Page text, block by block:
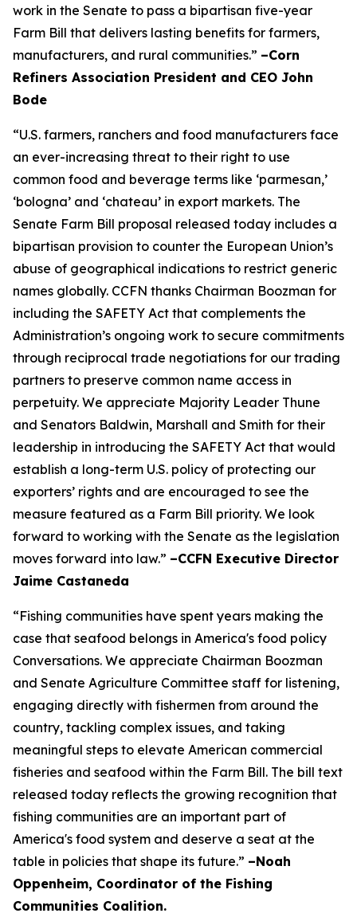
work in the Senate to pass a bipartisan five-year
Farm Bill that delivers lasting benefits for farmers,
manufacturers, and rural communities.” –Corn
Refiners Association President and CEO John
Bode
“U.S. farmers, ranchers and food manufacturers face
an ever-increasing threat to their right to use
common food and beverage terms like ‘parmesan,’
‘bologna’ and ‘chateau’ in export markets. The
Senate Farm Bill proposal released today includes a
bipartisan provision to counter the European Union’s
abuse of geographical indications to restrict generic
names globally. CCFN thanks Chairman Boozman for
including the SAFETY Act that complements the
Administration’s ongoing work to secure commitments
through reciprocal trade negotiations for our trading
partners to preserve common name access in
perpetuity. We appreciate Majority Leader Thune
and Senators Baldwin, Marshall and Smith for their
leadership in introducing the SAFETY Act that would
establish a long-term U.S. policy of protecting our
exporters’ rights and are encouraged to see the
measure featured as a Farm Bill priority. We look
forward to working with the Senate as the legislation
moves forward into law.” –CCFN Executive Director
Jaime Castaneda
“Fishing communities have spent years making the
case that seafood belongs in America's food policy
Conversations. We appreciate Chairman Boozman
and Senate Agriculture Committee staff for listening,
engaging directly with fishermen from around the
country, tackling complex issues, and taking
meaningful steps to elevate American commercial
fisheries and seafood within the Farm Bill. The bill text
released today reflects the growing recognition that
fishing communities are an important part of
America's food system and deserve a seat at the
table in policies that shape its future.” –Noah
Oppenheim, Coordinator of the Fishing
Communities Coalition.